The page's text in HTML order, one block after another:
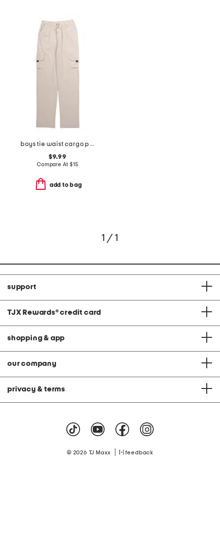
boys tie waist cargo pants
$9.99
Compare At $15
add to bag
1 / 1
support
TJX Rewards® credit card
shopping & app
our company
privacy & terms
© 2026 TJ Maxx feedback